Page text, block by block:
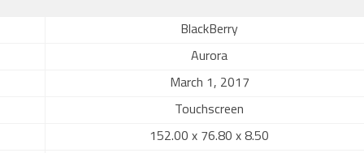
BlackBerry
Aurora
March 1, 2017
Touchscreen
152.00 x 76.80 x 8.50